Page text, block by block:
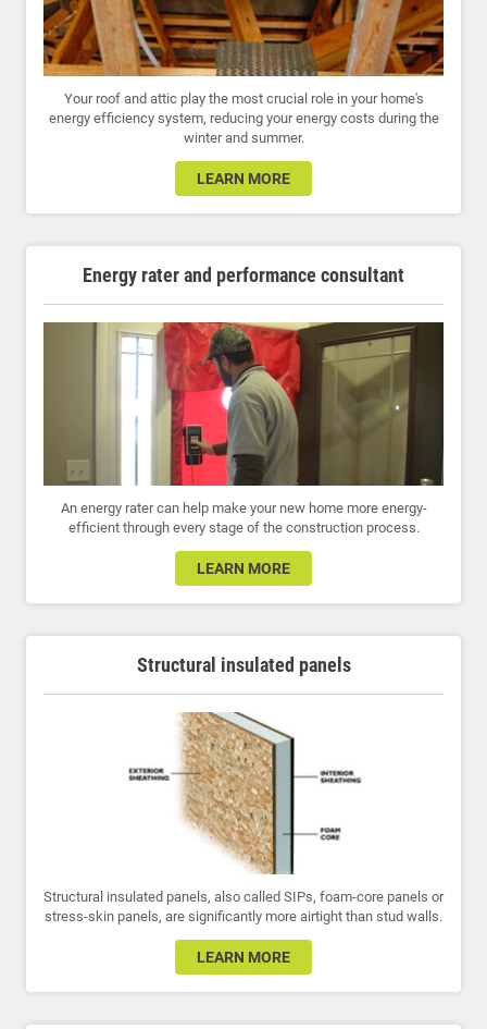
Your roof and attic play the most crucial role in your home's
energy efficiency system, reducing your energy costs during the
winter and summer.
LEARN MORE
Energy rater and performance consultant
An energy rater can help make your new home more energy-
efficient through every stage of the construction process.
LEARN MORE
Structural insulated panels
Structural insulated panels, also called SIPs, foam-core panels or
stress-skin panels, are significantly more airtight than stud walls.
LEARN MORE